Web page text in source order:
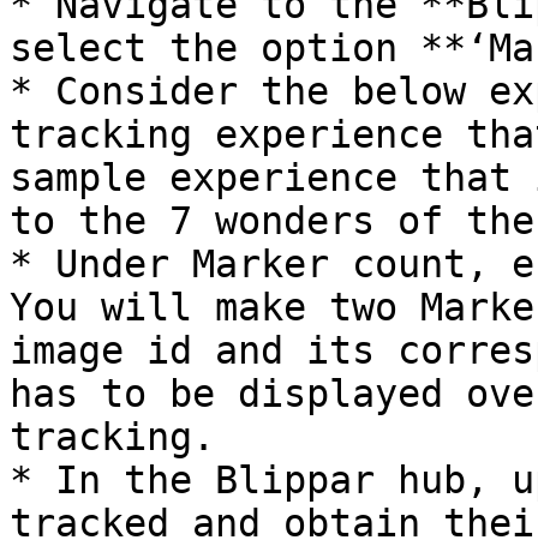
select the option
* Consider the below
tracking experience
sample experience
to the 7 wonders of
* Under Marker count,
You will make two
image id and its
has to be displayed
tracking.
* In the Blippar hub,
tracked and obtain